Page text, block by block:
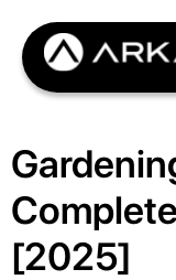
[2025]